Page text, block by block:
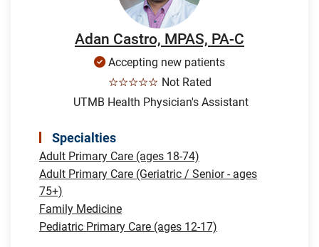
Adan Castro, MPAS, PA-C
Accepting new patients
☆☆☆☆☆ Not Rated
UTMB Health Physician's Assistant
Specialties
Adult Primary Care (ages 18-74)
Adult Primary Care (Geriatric / Senior - ages
75+)
Family Medicine
Pediatric Primary Care (ages 12-17)